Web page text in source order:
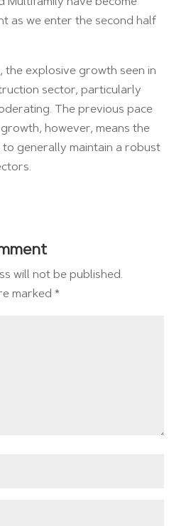
as we enter the second half
the explosive growth seen in
sector, particularly
The previous pace
however, means the
to generally maintain a robust
will not be published.
marked *